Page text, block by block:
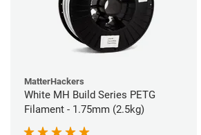
MatterHackers
White MH Build Series PETG
Filament - 1.75mm (2.5kg)